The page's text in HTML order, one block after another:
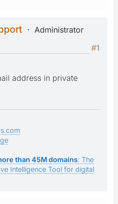
Administrator
#1
address in private
than 45M domains: The
Intelligence Tool for digital